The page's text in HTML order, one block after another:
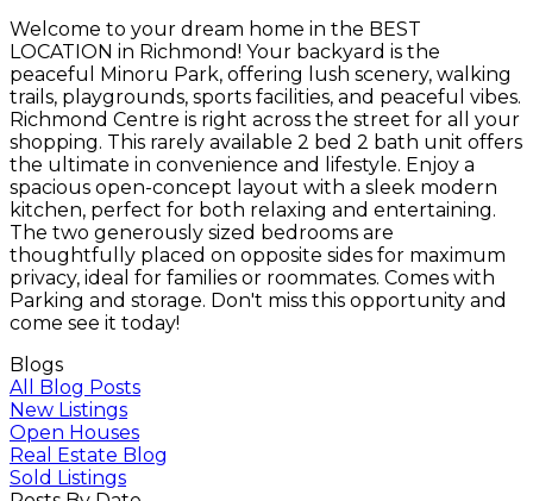
Welcome to your dream home in the BEST
LOCATION in Richmond! Your backyard is the
peaceful Minoru Park, offering lush scenery, walking
trails, playgrounds, sports facilities, and peaceful vibes.
Richmond Centre is right across the street for all your
shopping. This rarely available 2 bed 2 bath unit offers
the ultimate in convenience and lifestyle. Enjoy a
spacious open-concept layout with a sleek modern
kitchen, perfect for both relaxing and entertaining.
The two generously sized bedrooms are
thoughtfully placed on opposite sides for maximum
privacy, ideal for families or roommates. Comes with
Parking and storage. Don't miss this opportunity and
come see it today!
Blogs
All Blog Posts
New Listings
Open Houses
Real Estate Blog
Sold Listings